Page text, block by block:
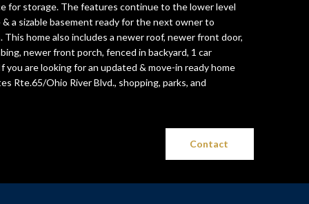
for storage. The features continue to the lower level
a sizable basement ready for the next owner to
This home also includes a newer roof, newer front door,
newer front porch, fenced in backyard, 1 car
you are looking for an updated & move-in ready home
Rte.65/Ohio River Blvd., shopping, parks, and
Contact